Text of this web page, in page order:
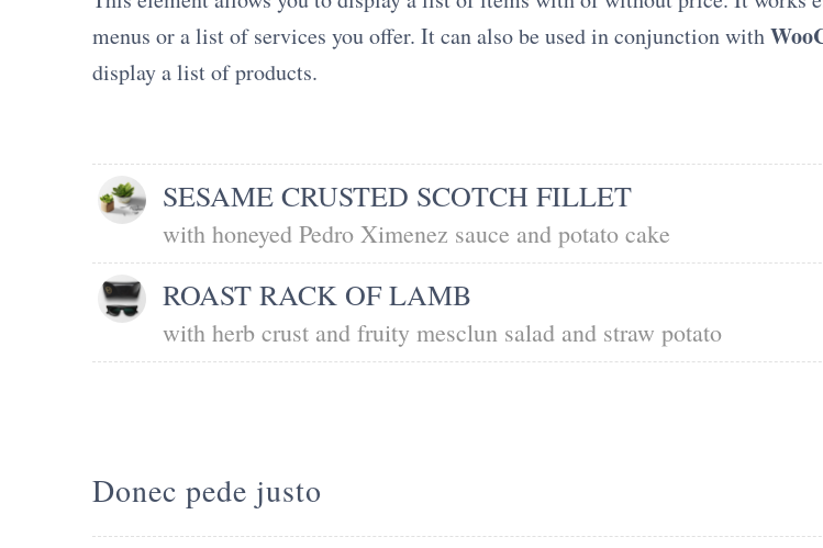
menus or a list of services you offer. It can also be used in conjunction with
display a list of products.
SESAME CRUSTED SCOTCH FILLET
with honeyed Pedro Ximenez sauce and potato cake
ROAST RACK OF LAMB
with herb crust and fruity mesclun salad and straw potato
Donec pede justo